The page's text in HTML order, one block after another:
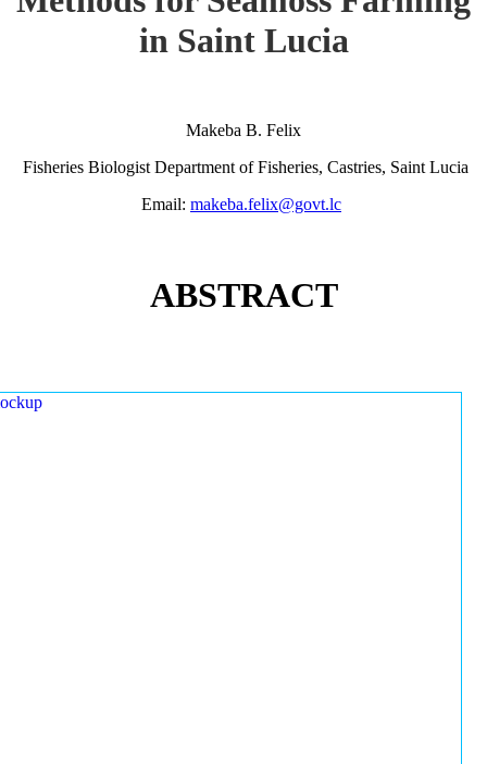
in Saint Lucia
Makeba B. Felix
Fisheries Biologist Department of Fisheries, Castries, Saint Lucia
Email: makeba.felix@govt.lc
ABSTRACT